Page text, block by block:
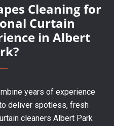
Cleaning for
Curtain
in Albert
years of experience
deliver spotless, fresh
cleaners Albert Park